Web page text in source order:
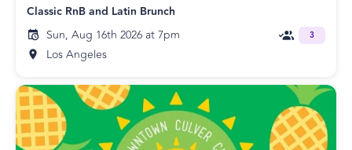
Classic RnB and Latin Brunch
Sun, Aug 16th 2026 at 7pm
Los Angeles
3